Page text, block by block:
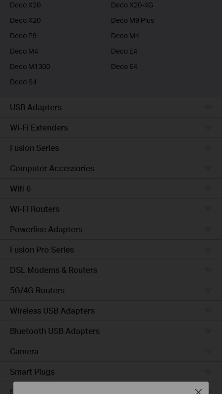
Deco X20
Deco X20-4G
Deco X20
Deco M9 Plus
Deco P9
Deco M4
Deco M4
Deco E4
Deco M1300
Deco E4
Deco S4
USB Adapters
Wi-Fi Extenders
Fusion Series
Computer Accessories
Wifi 6
Wi-Fi Routers
Powerline Adapters
Fusion Pro Series
DSL Modems & Routers
5G/4G Routers
Wireless USB Adapters
Bluetooth USB Adapters
Camera
Smart Plugs
Smart Bulbs
Close